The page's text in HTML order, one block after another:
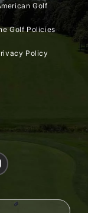
Golf
Golf Policies
Policy